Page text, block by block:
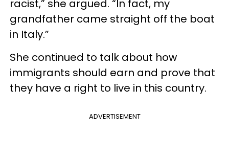
racist,” she argued. “In fact, my
grandfather came straight off the boat
in Italy.”
She continued to talk about how
immigrants should earn and prove that
they have a right to live in this country.
ADVERTISEMENT